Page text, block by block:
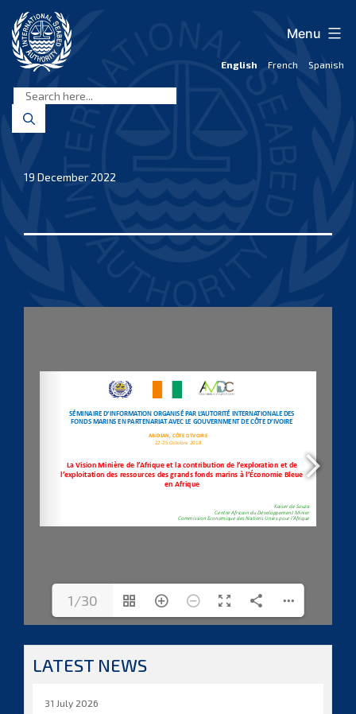
content
Seabed
Authority
English French Spanish
Menu
19 December 2022
1/30
LATEST NEWS
31 July 2026